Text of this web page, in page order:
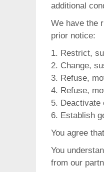
additional
We have the
prior notice:
1. Restrict,
2. Change,
3. Refuse,
4. Refuse,
5. Deactivate
6. Establish
You agree
You
from our